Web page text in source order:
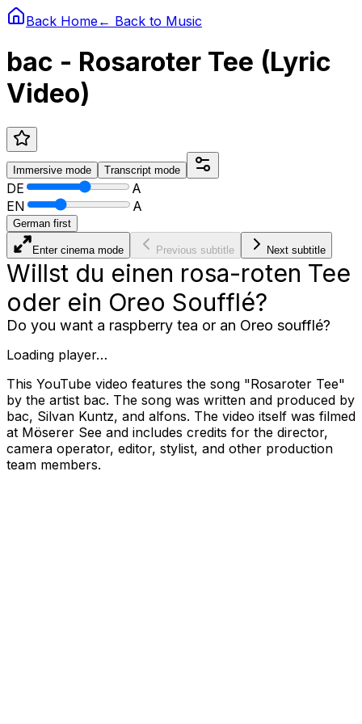
Back Home← Back to Music
bac - Rosaroter Tee (Lyric
Video)
Immersive mode Transcript mode
DE
A
EN
A
German first
Enter cinema mode Previous subtitle Next subtitle
Willst du einen rosa-roten Tee
oder ein Oreo Soufflé?
Do you want a raspberry tea or an Oreo soufflé?
Loading player…
This YouTube video features the song "Rosaroter Tee"
by the artist bac. The song was written and produced by
bac, Silvan Kuntz, and alfons. The video itself was filmed
at Möserer See and includes credits for the director,
camera operator, editor, stylist, and other production
team members.